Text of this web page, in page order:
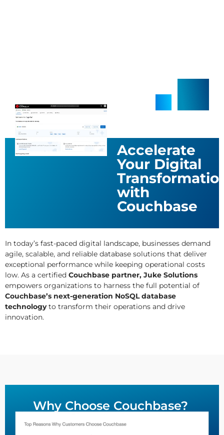
Accelerate
Your Digital
with
Couchbase
In today’s fast-paced digital landscape, businesses demand
agile, scalable, and reliable database solutions that deliver
exceptional performance while keeping operational costs
low. As a certified Couchbase partner, Juke Solutions
empowers organizations to harness the full potential of
Couchbase’s next-generation NoSQL database
technologyto transform their operations and drive
innovation.
Why Choose Couchbase?